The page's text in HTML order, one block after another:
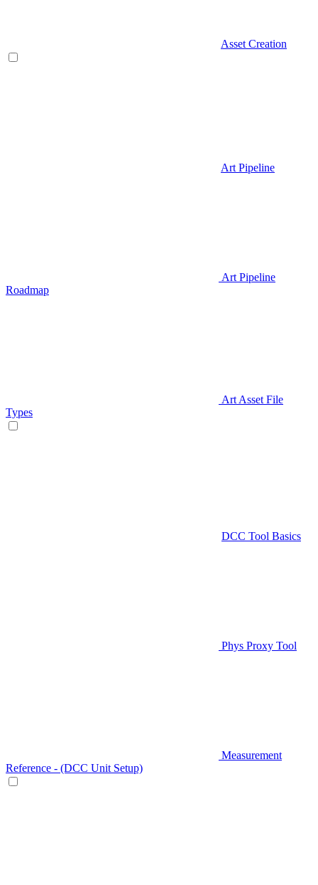
Asset Creation
Art Pipeline
Art Pipeline
Roadmap
Art Asset File
Types
DCC Tool Basics
Phys Proxy Tool
Measurement
Reference - (DCC Unit Setup)